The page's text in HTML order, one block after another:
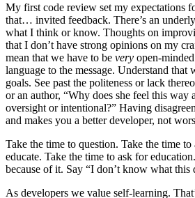
My first code review set my expectations
that… invited feedback. There’s an
what I think or know. Thoughts on
that I don’t have strong opinions on my
mean that we have to be very open-
language to the message. Understand that
goals. See past the politeness or lack
or an author, “Why does she feel this way
oversight or intentional?” Having
and makes you a better developer, not
Take the time to question. Take the time
educate. Take the time to ask for
because of it. Say “I don’t know what this
As developers we value self-learning.